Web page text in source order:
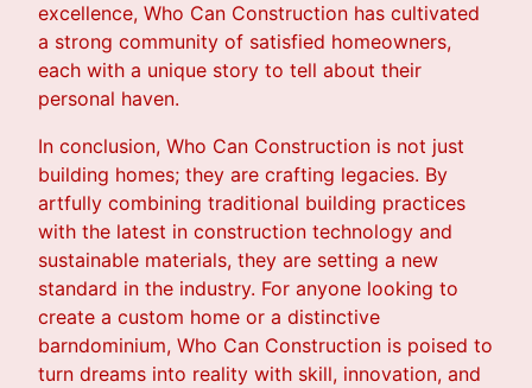
excellence, Who Can Construction has cultivated
a strong community of satisfied homeowners,
each with a unique story to tell about their
personal haven.
In conclusion, Who Can Construction is not just
building homes; they are crafting legacies. By
artfully combining traditional building practices
with the latest in construction technology and
sustainable materials, they are setting a new
standard in the industry. For anyone looking to
create a custom home or a distinctive
barndominium, Who Can Construction is poised to
turn dreams into reality with skill, innovation, and